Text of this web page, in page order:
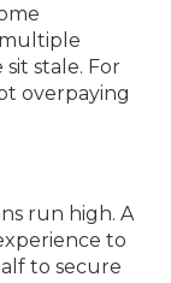
stale. For
overpaying
run high. A
to
to secure